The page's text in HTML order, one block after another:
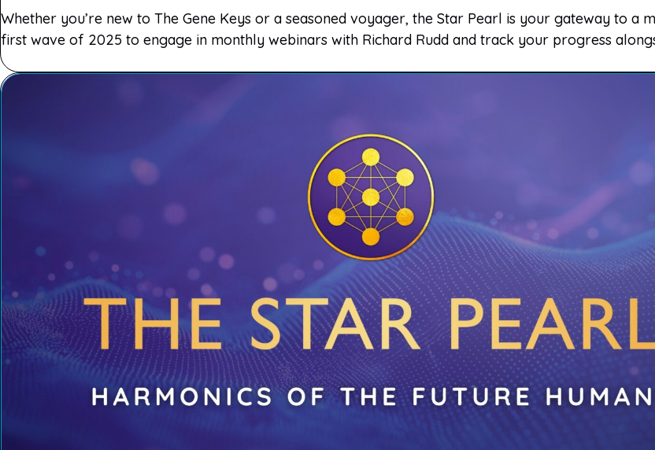
Whether you’re new to The Gene Keys or a seasoned voyager, the Star Pearl is your gateway to
first wave of 2025 to engage in monthly webinars with Richard Rudd and track your progress